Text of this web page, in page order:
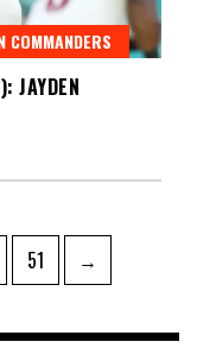
COMMANDERS
JAYDEN
Page
51 →